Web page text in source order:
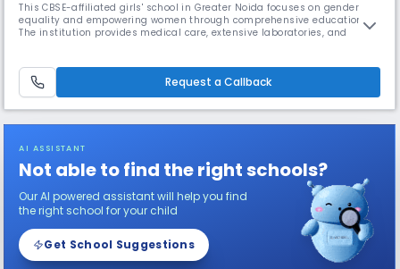
This CBSE-affiliated girls' school in Greater Noida focuses on gender
equality and empowering women through comprehensive education.
The institution provides medical care, extensive laboratories, and
Health and Wellness Club, and Art Club.
Request a Callback
AI ASSISTANT
Not able to find the right schools?
Our AI powered assistant will help you find
the right school for your child
Get School Suggestions